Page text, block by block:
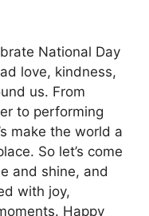
National Day
love, kindness,
us. From
to performing
make the world a
So let’s come
and shine, and
with joy,
Happy